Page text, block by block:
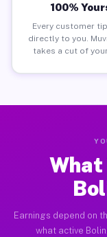
100%
Every customer
directly to you.
takes a cut of
What
Earnings depend on
what active